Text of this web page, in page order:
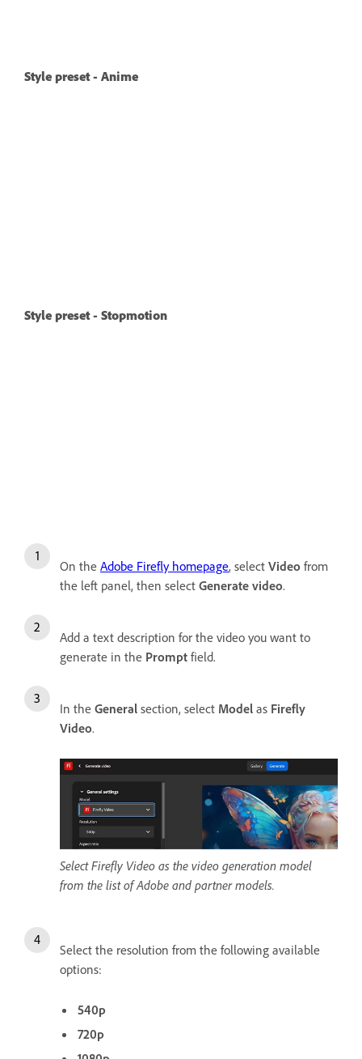
Style preset - Anime
Style preset - Stopmotion
On the Adobe Firefly homepage, select Video from
the left panel, then select Generate video.
Add a text description for the video you want to
generate in the Prompt field.
In the General section, select Model as Firefly
Video.
Select Firefly Video as the video generation model
from the list of Adobe and partner models.
Select the resolution from the following available
options:
540p
720p